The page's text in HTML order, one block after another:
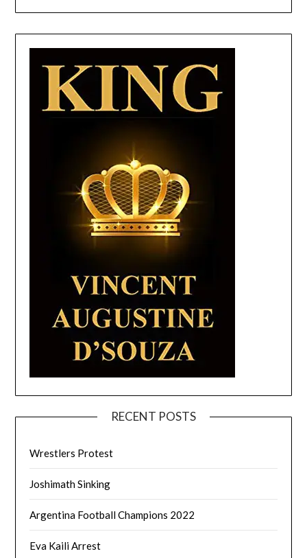
RECENT POSTS
Wrestlers Protest
Joshimath Sinking
Argentina Football Champions 2022
Eva Kaili Arrest